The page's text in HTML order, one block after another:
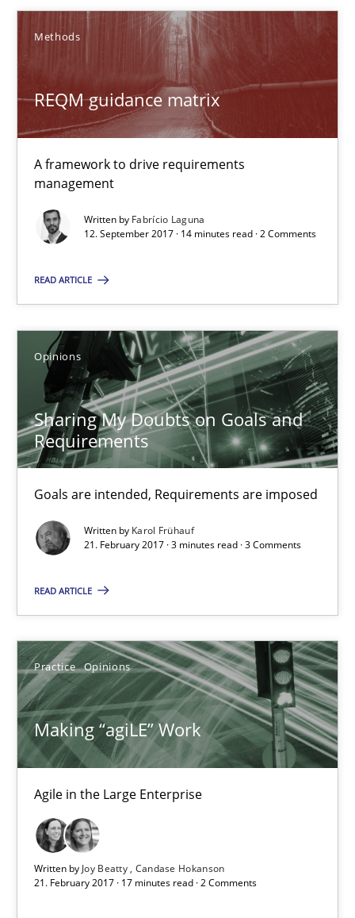
Methods
REQM guidance matrix
A framework to drive requirements
management
Written by Fabrício Laguna
12. September 2017 · 14 minutes read · 2 Comments
READ ARTICLE
Opinions
Sharing My Doubts on Goals and
Requirements
Goals are intended, Requirements are imposed
Written by Karol Frühauf
21. February 2017 · 3 minutes read · 3 Comments
READ ARTICLE
Practice Opinions
Making “agiLE” Work
Agile in the Large Enterprise
Written by Joy Beatty Candase Hokanson
21. February 2017 · 17 minutes read · 2 Comments
REQM guidance matrix
A framework to drive requirements management
Methods
Fabrício Laguna
12.09.2017
14 minutes
Sharing My Doubts on Goals and Requirements
Goals are intended, Requirements are imposed
Opinions
Karol Frühauf
21.02.2017
3 minutes
Making “agiLE” Work
Agile in the Large Enterprise
Practice Opinions
Candase Hokanson